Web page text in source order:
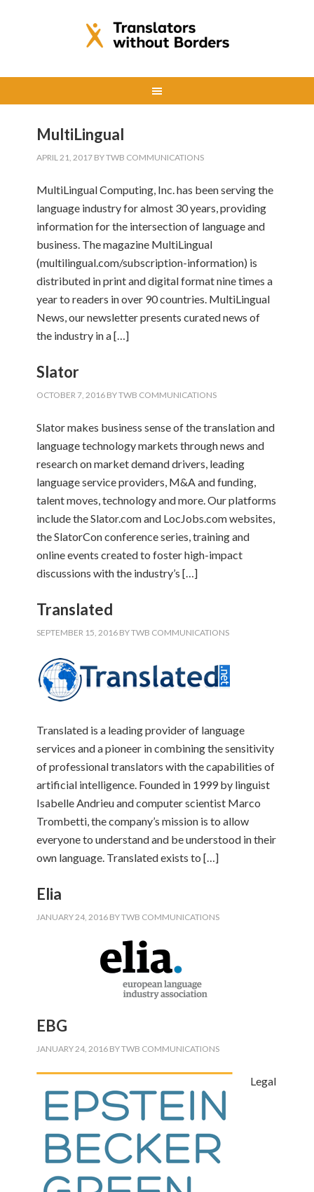
MultiLingual
APRIL 21, 2017 BYTWB COMMUNICATIONS
MultiLingual Computing, Inc. has been serving the
language industry for almost 30 years, providing
information for the intersection of language and
business. The magazine MultiLingual
(multilingual.com/subscription-information) is
distributed in print and digital format nine times a
year to readers in over 90 countries. MultiLingual
News, our newsletter presents curated news of
the industry in a […]
Slator
OCTOBER 7, 2016 BYTWB COMMUNICATIONS
Slator makes business sense of the translation and
language technology markets through news and
research on market demand drivers, leading
language service providers, M&A and funding,
talent moves, technology and more. Our platforms
include the Slator.com and LocJobs.com websites,
the SlatorCon conference series, training and
online events created to foster high-impact
discussions with the industry’s […]
Translated
SEPTEMBER 15, 2016 BYTWB COMMUNICATIONS
Translated is a leading provider of language
services and a pioneer in combining the sensitivity
of professional translators with the capabilities of
artificial intelligence. Founded in 1999 by linguist
Isabelle Andrieu and computer scientist Marco
Trombetti, the company’s mission is to allow
everyone to understand and be understood in their
own language. Translated exists to […]
Elia
JANUARY 24, 2016 BYTWB COMMUNICATIONS
EBG
JANUARY 24, 2016 BYTWB COMMUNICATIONS
Legal